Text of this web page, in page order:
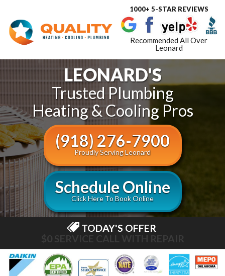
Toggle
1000+ 5-STAR REVIEWS
Recommended All Over
Leonard
LEONARD'S
Trusted Plumbing
Heating & Cooling Pros
(918) 276-7900
Proudly Serving Leonard
Schedule Online
Click Here To Book Online
TODAY'S OFFER
$0 ESTIMATES ON NEW INSTALLS